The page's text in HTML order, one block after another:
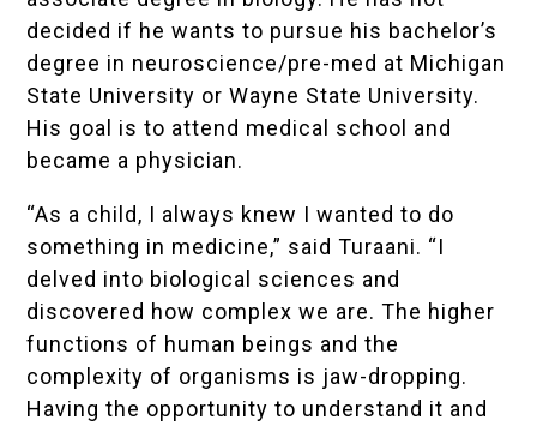
decided if he wants to pursue his bachelor’s
degree in neuroscience/pre-med at Michigan
State University or Wayne State University.
His goal is to attend medical school and
became a physician.
“As a child, I always knew I wanted to do
something in medicine,” said Turaani. “I
delved into biological sciences and
discovered how complex we are. The higher
functions of human beings and the
complexity of organisms is jaw-dropping.
Having the opportunity to understand it and